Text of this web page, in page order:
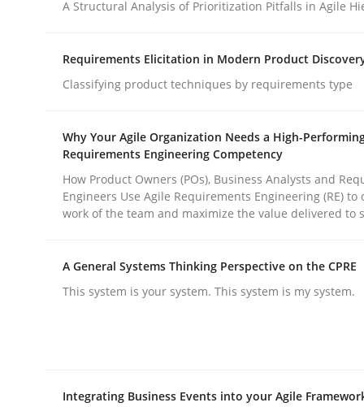
23. April 2026 · 16 minutes read
READ ARTICLE
Methods Practice
How Epics Systematically Prevent
A Structural Analysis of Prioritization Pitfalls in
A Structural Analysis of Prioritization Pitfalls in Agile
Requirements Elicitation in Modern Product
Classifying product techniques by requirements type
Why Your Agile Organization Needs a High-
Requirements Engineering Competency
How Product Owners (POs), Business Analysts and
Engineers Use Agile Requirements Engineering (RE) to
work of the team and maximize the value delivered to
A General Systems Thinking Perspective on the CPRE
This system is your system. This system is my system.
Integrating Business Events into your Agile